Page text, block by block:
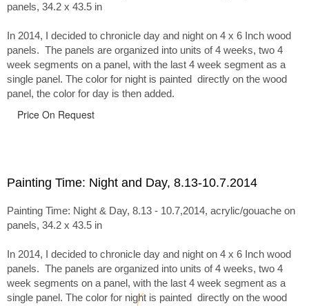
panels, 34.2 x 43.5 in
In 2014, I decided to chronicle day and night on 4 x 6 Inch wood
panels. The panels are organized into units of 4 weeks, two 4
week segments on a panel, with the last 4 week segment as a
single panel. The color for night is painted directly on the wood
panel, the color for day is then added.
Price On Request
Painting Time: Night and Day, 8.13-10.7.2014
Painting Time: Night & Day, 8.13 - 10.7,2014, acrylic/gouache on
panels, 34.2 x 43.5 in
In 2014, I decided to chronicle day and night on 4 x 6 Inch wood
panels. The panels are organized into units of 4 weeks, two 4
week segments on a panel, with the last 4 week segment as a
single panel. The color for night is painted directly on the wood